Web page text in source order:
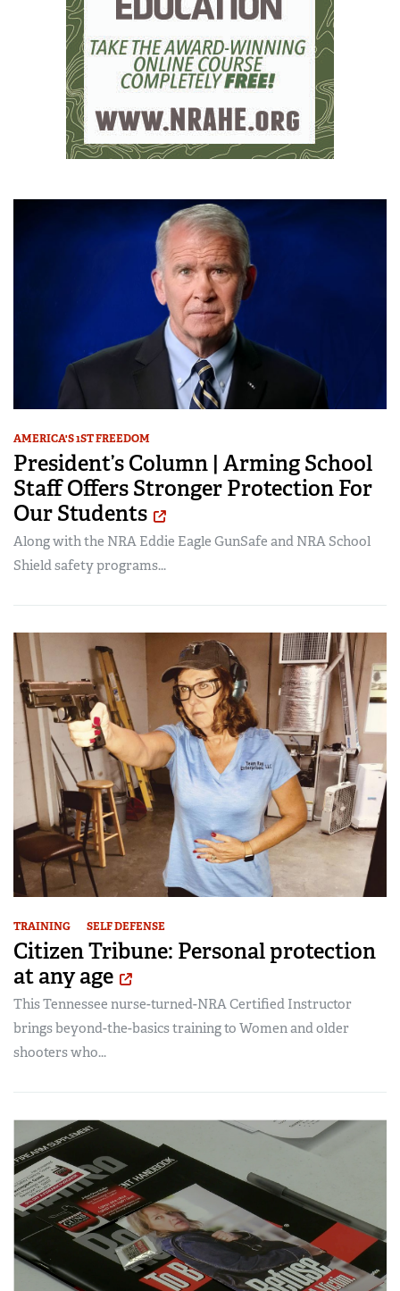
AMERICA'S 1ST FREEDOM
President’s Column | Arming School
Staff Offers Stronger Protection For
Our Students
Along with the NRA Eddie Eagle GunSafe and NRA School
Shield safety programs...
TRAINING SELF DEFENSE
Citizen Tribune: Personal protection
at any age
This Tennessee nurse-turned-NRA Certified Instructor
brings beyond-the-basics training to Women and older
shooters who...